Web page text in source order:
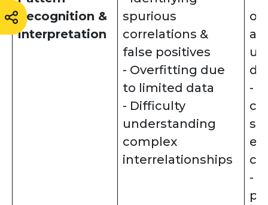
Recognition &
Interpretation
spurious
correlations &
false positives
- Overfitting due
to limited data
- Difficulty
understanding
complex
interrelationships
-
-